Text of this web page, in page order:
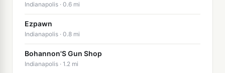
Indianapolis · 0.6 mi
Ezpawn
Indianapolis · 0.8 mi
Bohannon'S Gun Shop
Indianapolis · 1.2 mi